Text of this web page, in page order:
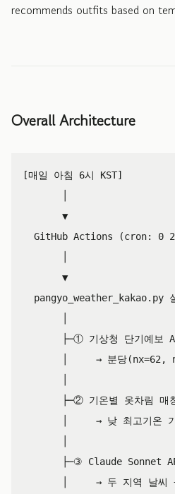
recommends outfits based on
Overall Architecture
[매일 아침 6시 KST]
       ▼
GitHub Actions (cron: 0
       ▼
pangyo_weather_kakao.py
├─① 기상청 단기예보
│     → 분당(nx=62,
├─② 기온별 옷차림 매
│     → 낮 최고기온
├─③ Claude Sonnet
│     → 두 지역 날씨